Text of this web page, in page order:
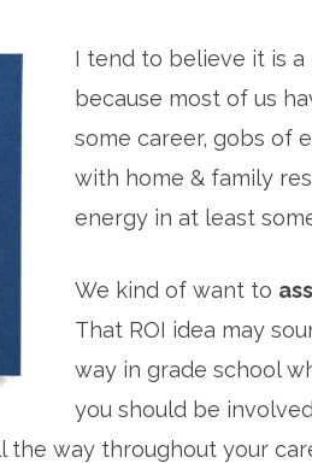
I tend to believe it is
because most of us
some career, gobs of
with home & family
energy in at least
We kind of want to
That ROI idea may
way in grade school
you should be
the way throughout your